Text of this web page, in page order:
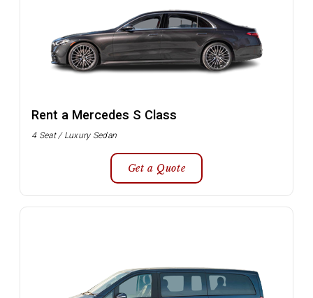
Rent a Mercedes S Class
4 Seat / Luxury Sedan
Get a Quote